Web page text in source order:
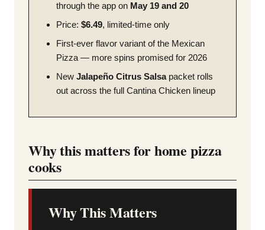
through the app on May 19 and 20
Price: $6.49, limited-time only
First-ever flavor variant of the Mexican
Pizza — more spins promised for 2026
New Jalapeño Citrus Salsapacket rolls
out across the full Cantina Chicken lineup
Why this matters for home pizza
cooks
Why This Matters